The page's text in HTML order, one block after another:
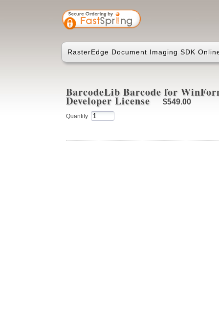
RasterEdge Document Imaging SDK
BarcodeLib Barcode for
Developer License $549.00
Quantity